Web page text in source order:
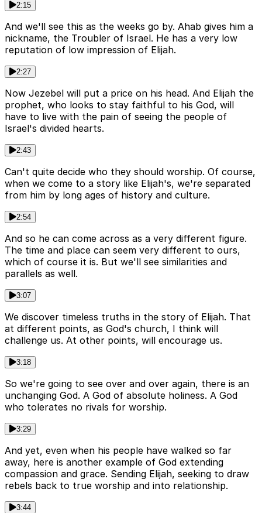
2:15
And we'll see this as the weeks go by. Ahab gives him a
nickname, the Troubler of Israel. He has a very low
reputation of low impression of Elijah.
2:27
Now Jezebel will put a price on his head. And Elijah the
prophet, who looks to stay faithful to his God, will
have to live with the pain of seeing the people of
Israel's divided hearts.
2:43
Can't quite decide who they should worship. Of course,
when we come to a story like Elijah's, we're separated
from him by long ages of history and culture.
2:54
And so he can come across as a very different figure.
The time and place can seem very different to ours,
which of course it is. But we'll see similarities and
parallels as well.
3:07
We discover timeless truths in the story of Elijah. That
at different points, as God's church, I think will
challenge us. At other points, will encourage us.
3:18
So we're going to see over and over again, there is an
unchanging God. A God of absolute holiness. A God
who tolerates no rivals for worship.
3:29
And yet, even when his people have walked so far
away, here is another example of God extending
compassion and grace. Sending Elijah, seeking to draw
rebels back to true worship and into relationship.
3:44